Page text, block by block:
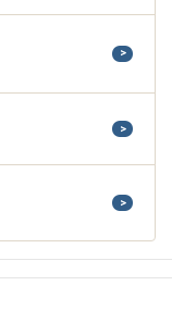
>
>
>